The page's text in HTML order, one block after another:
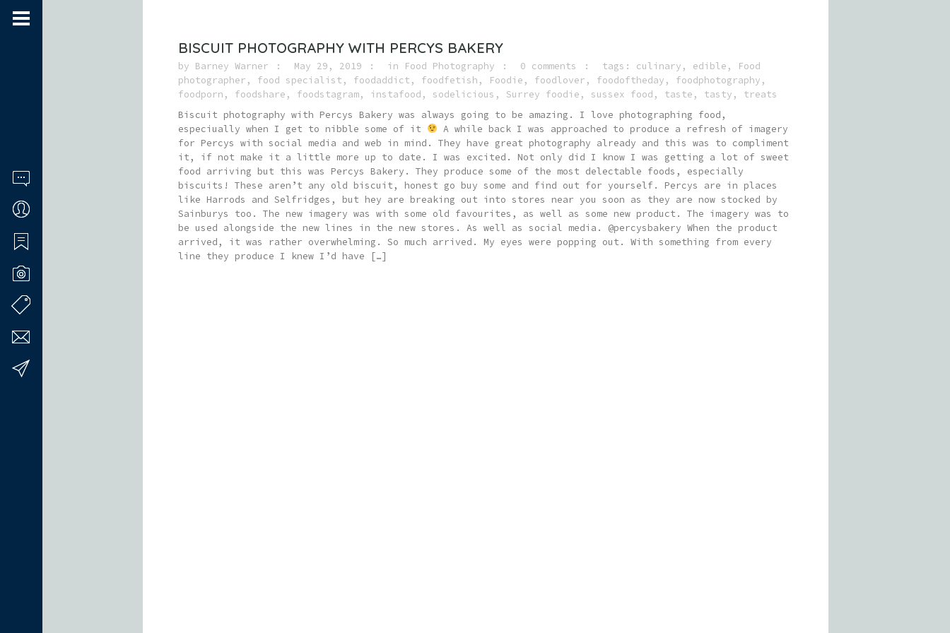
BISCUIT PHOTOGRAPHY WITH PERCYS BAKERY
by Barney Warner May 29, 2019 in Food Photography 0 comments tags: culinary , edible ,
Food
photographer , food specialist , foodaddict , foodfetish , Foodie , foodlover , foodoftheday , foodphotography ,
foodporn , foodshare , foodstagram, instafood , sodelicious , Surrey foodie , sussex food , taste , tasty , treats
Biscuit photography with Percys Bakery was always going to be amazing. I love photographing food,
especiually when I get to nibble some of it
A while back I was approached to produce a refresh of imagery
for Percys with social media and web in mind. They have great photography already and this was to compliment
it, if not make it a little more up to date. I was excited. Not only did I know I was getting a lot of sweet
food arriving but this was Percys Bakery. They produce some of the most delectable foods, especially
biscuits! These aren’t any old biscuit, honest go buy some and find out for yourself. Percys are in places
like Harrods and Selfridges, but hey are breaking out into stores near you soon as they are now stocked by
Sainburys too. The new imagery was with some old favourites, as well as some new product. The imagery was to
be used alongside the new lines in the new stores. As well as social media. @percysbakery When the product
arrived, it was rather overwhelming. So much arrived. My eyes were popping out. With something from every
line they produce I knew I’d have […]